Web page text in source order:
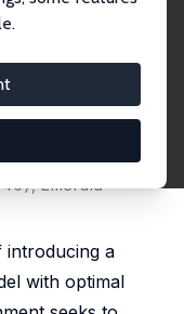
Social
Labor Market
Emerald
introducing a
with optimal